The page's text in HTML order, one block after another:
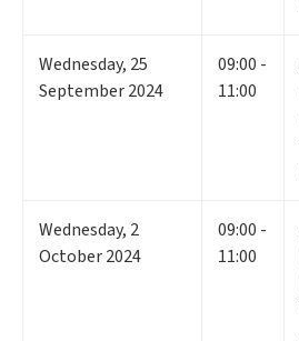
Wednesday, 25
September 2024
09:00 -
11:00
Wednesday, 2
October 2024
09:00 -
11:00